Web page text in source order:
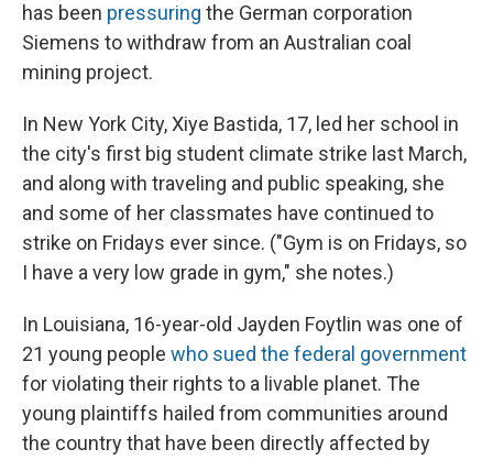
has been pressuring the German corporation
Siemens to withdraw from an Australian coal
mining project.
In New York City, Xiye Bastida, 17, led her school in
the city's first big student climate strike last March,
and along with traveling and public speaking, she
and some of her classmates have continued to
strike on Fridays ever since. ("Gym is on Fridays, so
I have a very low grade in gym," she notes.)
In Louisiana, 16-year-old Jayden Foytlin was one of
21 young people who sued the federal government
for violating their rights to a livable planet. The
young plaintiffs hailed from communities around
the country that have been directly affected by